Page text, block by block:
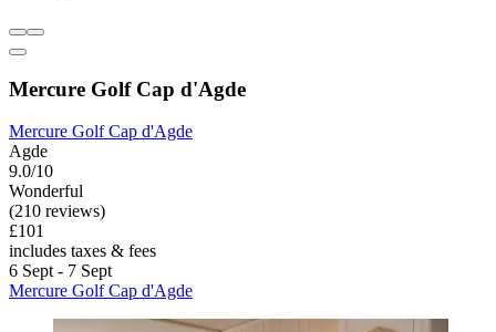
Mercure Golf Cap d'Agde
Mercure Golf Cap d'Agde
Agde
9.0/10
Wonderful
(210 reviews)
£101
includes taxes & fees
6 Sept - 7 Sept
Mercure Golf Cap d'Agde